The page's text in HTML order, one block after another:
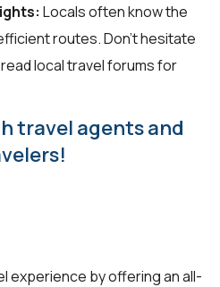
Locals often know the
routes. Don’t hesitate
local travel forums for
travel agents and
experience by offering an all-